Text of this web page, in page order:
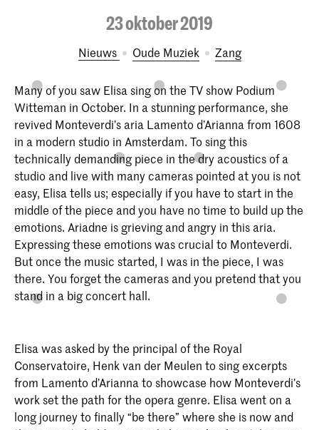
23 oktober 2019
Nieuws Oude Muziek Zang
Many of you saw Elisa sing on the TV show Podium
Witteman in October. In a stunning performance, she
revived Monteverdi’s aria Lamento d’Arianna from 1608
in a modern studio in Amsterdam. To sing this
technically demanding piece in the dry acoustics of a
studio and live with many cameras pointed at you is not
easy, Elisa tells us; especially if you have to start in the
middle of the piece and you have no time to build up the
emotions. Ariadne is grieving and angry in this aria.
Expressing these emotions was crucial to Monteverdi.
But once the music started, I was in the piece, I was
there. You forget the cameras and you pretend that you
stand in a big concert hall.
Elisa was asked by the principal of the Royal
Conservatoire, Henk van der Meulen to sing excerpts
from Lamento d’Arianna to showcase how Monteverdi’s
work set the path for the opera genre. Elisa went on a
long journey to finally “be there” where she is now and